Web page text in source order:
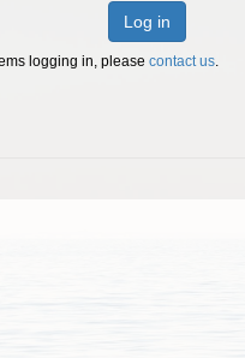
Log in
logging in, please contact us.